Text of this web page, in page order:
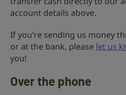
account details above.
If you’re sending us money
or at the bank, please let us
you!
Over the phone